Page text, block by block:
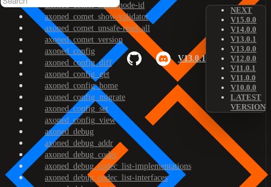
V13.0.1
NEXT
V15.0.0
V14.0.0
V13.0.1
V13.0.0
V12.0.0
V11.0.1
V11.0.0
V10.0.0
LATEST
VERSION
axoned_comet_show-node-id
axoned_comet_show-validator
axoned_comet_unsafe-reset-all
axoned_comet_version
axoned_config
axoned_config_diff
axoned_config_get
axoned_config_home
axoned_config_migrate
axoned_config_set
axoned_config_view
axoned_debug
axoned_debug_addr
axoned_debug_codec
axoned_debug_codec_list-implementations
axoned_debug_codec_list-interfaces